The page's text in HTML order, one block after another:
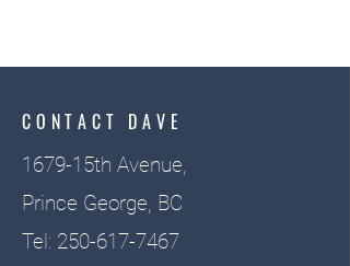
CONTACT DAVE
1679-15th Avenue,
Prince George, BC
Tel: 250-617-7467